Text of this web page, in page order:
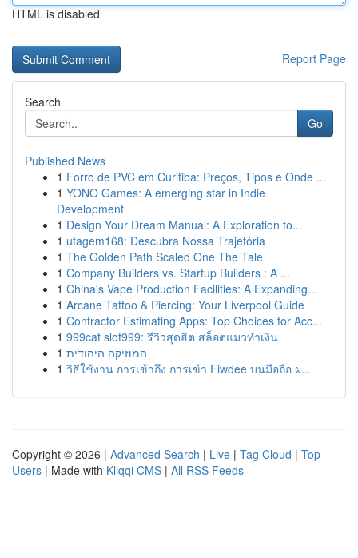
HTML is disabled
Report Page
Search
Go
Published News
1 Forro de PVC em Curitiba: Preços, Tipos e Onde ...
1 YONO Games: A emerging star in Indie
Development
1 Design Your Dream Manual: A Exploration to...
1 ufagem168: Descubra Nossa Trajetória
1 The Golden Path Scaled One The Tale
1 Company Builders vs. Startup Builders : A ...
1 China's Vape Production Facilities: A Expanding...
1 Arcane Tattoo & Piercing: Your Liverpool Guide
1 Contractor Estimating Apps: Top Choices for Acc...
1 999cat slot999: รีวิวสุดฮิต สล็อตแมวทำเงิน
1 המוזיקה היהודית
1 วิธีใช้งาน การเข้าถึง การเข้า Fiwdee บนมือถือ ผ...
Copyright © 2026 | Advanced Search | Live | Tag Cloud | Top
Users | Made with Kliqqi CMS | All RSS Feeds